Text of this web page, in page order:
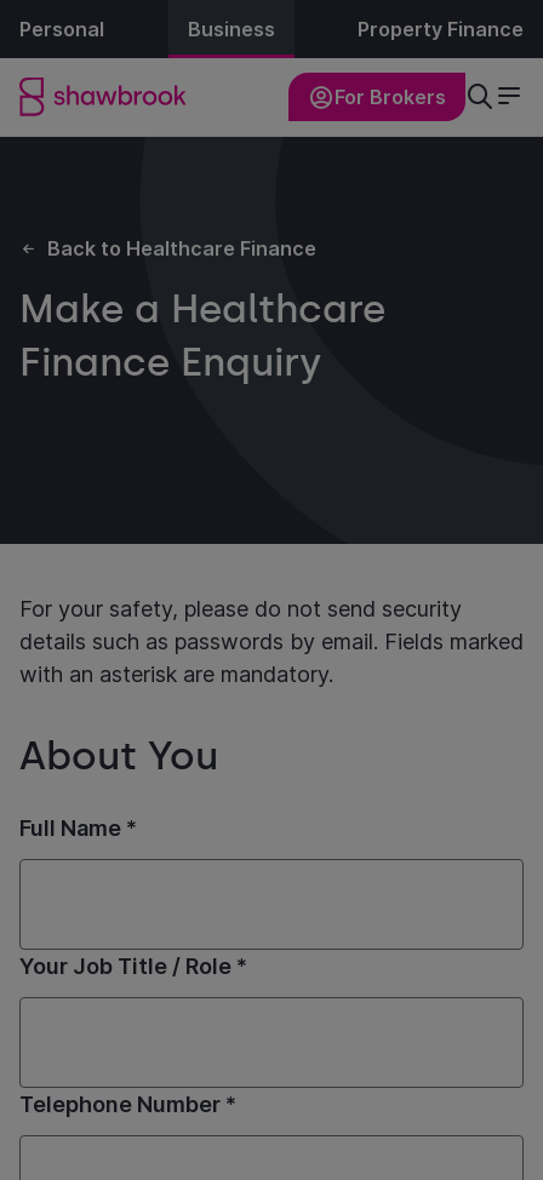
Personal Business Property Finance
For Brokers
Back to Healthcare Finance
Make a Healthcare
Finance Enquiry
For your safety, please do not send security
details such as passwords by email. Fields marked
with an asterisk are mandatory.
About You
Full Name *
Your Job Title / Role *
Telephone Number *